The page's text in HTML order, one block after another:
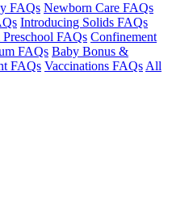
FAQs Newborn Care FAQs
Introducing Solids FAQs
FAQs Confinement
FAQs Baby Bonus &
FAQs Vaccinations FAQs All